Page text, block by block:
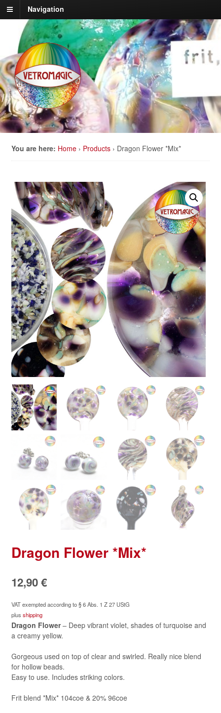
Navigation
You are here: Home › Products › Dragon Flower *Mix*
Dragon Flower *Mix*
12,90€
VAT exempted according to § 6 Abs. 1 Z 27 UStG
plus shipping
Dragon Flower– Deep vibrant violet, shades of turquoise and
a creamy yellow.
Gorgeous used on top of clear and swirled. Really nice blend
for hollow beads.
Easy to use. Includes striking colors.
Frit blend *Mix* 104coe & 20% 96coe